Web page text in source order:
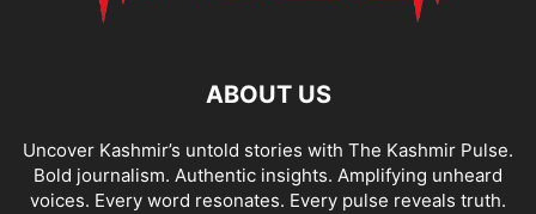
ABOUT US
Uncover Kashmir’s untold stories with The Kashmir Pulse.
Bold journalism. Authentic insights. Amplifying unheard
voices. Every word resonates. Every pulse reveals truth.